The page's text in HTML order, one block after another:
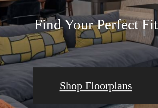
Find Your Perfect Fit
Shop Floorplans